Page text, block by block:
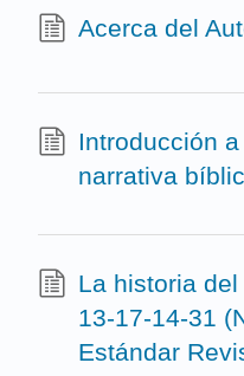
Acerca del
Introducción
narrativa
La historia
13-17-14-31
Estándar